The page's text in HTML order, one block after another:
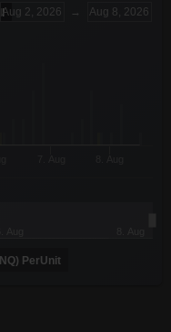
Aug 2, 2026 → Aug 8, 2026
PerUnit